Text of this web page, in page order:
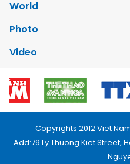
World
Photo
Video
Copyrights 2012 Viet
Add:79 Ly Thuong Kiet Street,